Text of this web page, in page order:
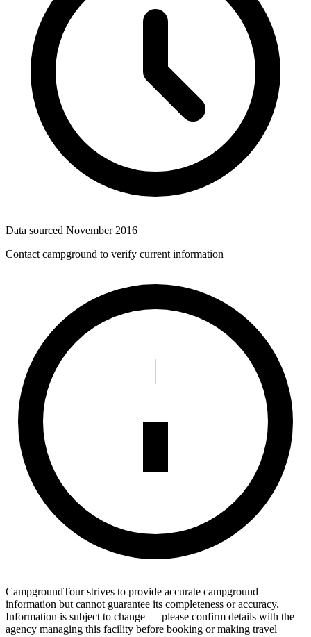
Data sourced November 2016
Contact campground to verify current information
CampgroundTour strives to provide accurate campground
information but cannot guarantee its completeness or accuracy.
Information is subject to change — please confirm details with the
agency managing this facility before booking or making travel